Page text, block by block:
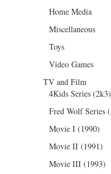
Home Media
Miscellaneous
Toys
Video Games
TV and Film
4Kids Series (2k3)
Fred Wolf Series
Movie I (1990)
Movie II (1991)
Movie III (1993)